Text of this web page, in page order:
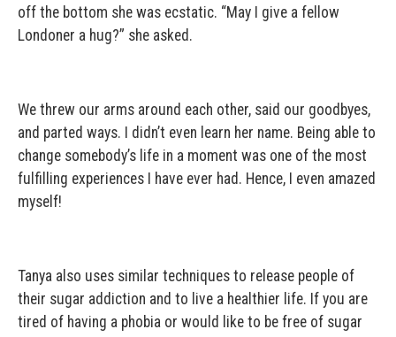
off the bottom she was ecstatic. “May I give a fellow
Londoner a hug?” she asked.
We threw our arms around each other, said our goodbyes,
and parted ways. I didn’t even learn her name. Being able to
change somebody’s life in a moment was one of the most
fulfilling experiences I have ever had. Hence, I even amazed
myself!
Tanya also uses similar techniques to release people of
their sugar addiction and to live a healthier life. If you are
tired of having a phobia or would like to be free of sugar